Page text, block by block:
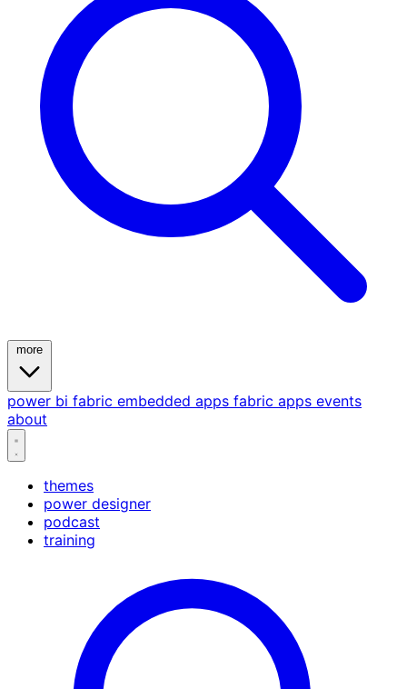
power bi fabric embedded apps fabric apps events
about
themes
power designer
podcast
training